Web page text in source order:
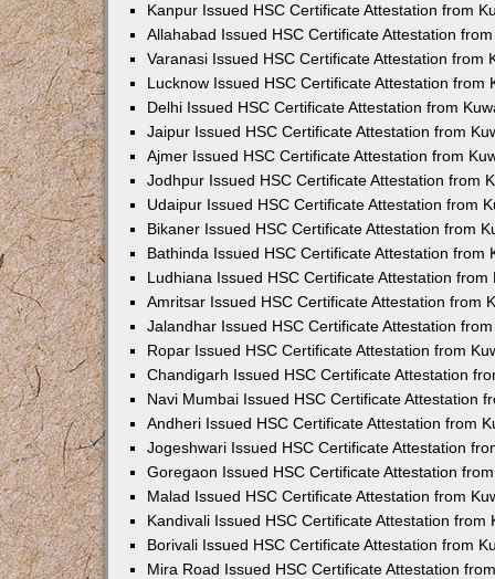
Kanpur Issued HSC Certificate Attestation from
Allahabad Issued HSC Certificate Attestation
Varanasi Issued HSC Certificate Attestation from
Lucknow Issued HSC Certificate Attestation from
Delhi Issued HSC Certificate Attestation from
Jaipur Issued HSC Certificate Attestation from
Ajmer Issued HSC Certificate Attestation from
Jodhpur Issued HSC Certificate Attestation from
Udaipur Issued HSC Certificate Attestation from
Bikaner Issued HSC Certificate Attestation from
Bathinda Issued HSC Certificate Attestation from
Ludhiana Issued HSC Certificate Attestation from
Amritsar Issued HSC Certificate Attestation from
Jalandhar Issued HSC Certificate Attestation
Ropar Issued HSC Certificate Attestation from
Chandigarh Issued HSC Certificate Attestation
Navi Mumbai Issued HSC Certificate Attestation
Andheri Issued HSC Certificate Attestation from
Jogeshwari Issued HSC Certificate Attestation
Goregaon Issued HSC Certificate Attestation
Malad Issued HSC Certificate Attestation from
Kandivali Issued HSC Certificate Attestation from
Borivali Issued HSC Certificate Attestation from
Mira Road Issued HSC Certificate Attestation